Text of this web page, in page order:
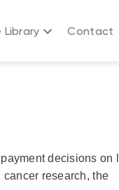
Library Contact
decisions on
research, the